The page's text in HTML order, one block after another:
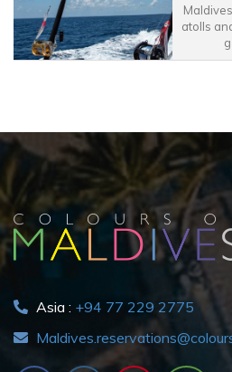
atolls
Asia : +94 77 229 2775